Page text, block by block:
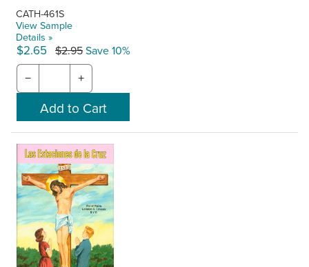
CATH-461S
View Sample
Details »
$2.65 $2.95Save 10%
− +